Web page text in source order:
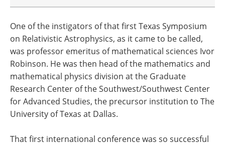
One of the instigators of that first Texas Symposium
on Relativistic Astrophysics, as it came to be called,
was professor emeritus of mathematical sciences Ivor
Robinson. He was then head of the mathematics and
mathematical physics division at the Graduate
Research Center of the Southwest/Southwest Center
for Advanced Studies, the precursor institution to The
University of Texas at Dallas.
That first international conference was so successful